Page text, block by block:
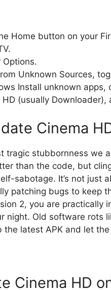
Home button on your
Options.
Unknown Sources,
Install unknown apps,
(usually Downloader),
Cinema
tragic stubbornness we
than the code, but
sabotage. It’s not just
patching bugs to keep
2, you are practically
night. Old software rots
the latest APK and let
Cinema HD